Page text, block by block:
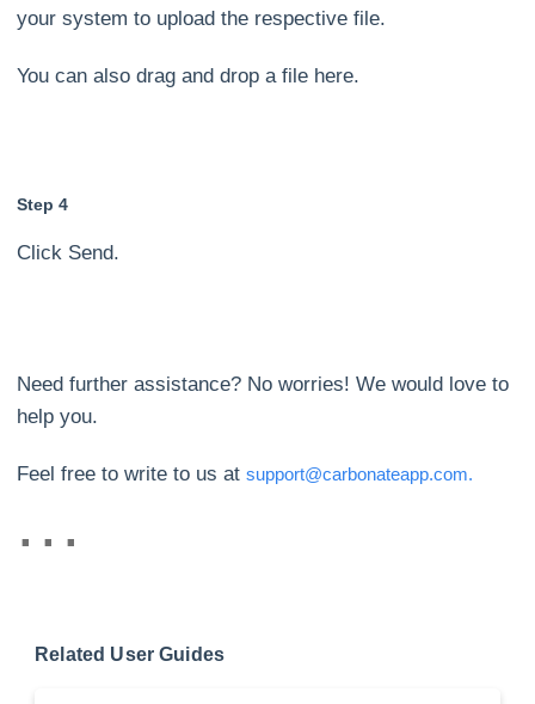
your system to upload the respective file.
You can also drag and drop a file here.
Step 4
Click Send.
Need further assistance? No worries! We would love to
help you.
Feel free to write to us atsupport@carbonateapp.com.
Related User Guides